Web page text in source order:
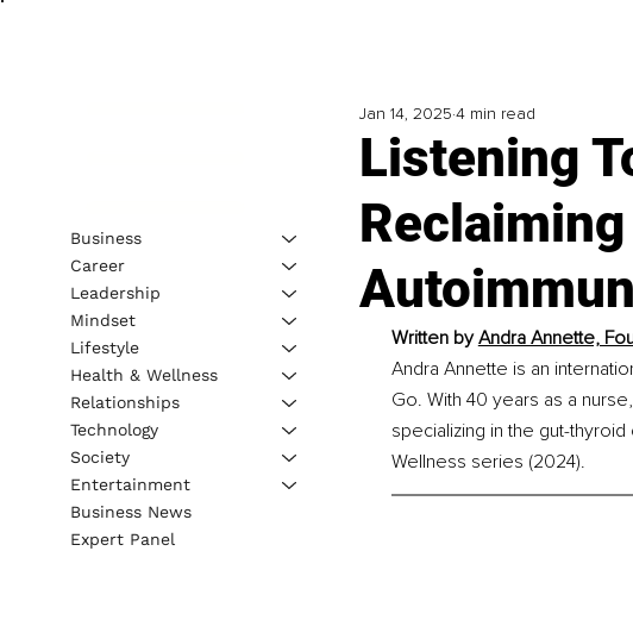
Listening
Jan 14, 2025 4 min read
Written by Andra Annette,
Andra Annette is an
Go. With 40 years as a
specializing in the gut-
Wellness series (2024).
Business
Career
Leadership
Mindset
Lifestyle
Health & Wellness
Relationships
Technology
Society
Entertainment
Business News
Expert Panel